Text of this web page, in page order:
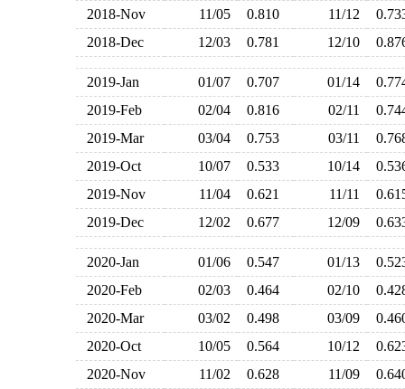
2018-Nov
11/05 0.810 11/12
2018-Dec
12/03 0.781 12/10
2019-Jan 01/07 0.707 01/14
2019-Feb
02/04 0.816 02/11
2019-Mar
03/04 0.753 03/11
2019-Oct
10/07 0.533 10/14
2019-Nov
11/04 0.621 11/11
2019-Dec
12/02 0.677 12/09
2020-Jan 01/06 0.547 01/13
2020-Feb
02/03 0.464 02/10
2020-Mar
03/02 0.498 03/09
2020-Oct
10/05 0.564 10/12
2020-Nov
11/02 0.628 11/09